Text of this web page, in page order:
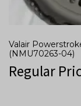
Valair
(NMU70263-04)
Regular